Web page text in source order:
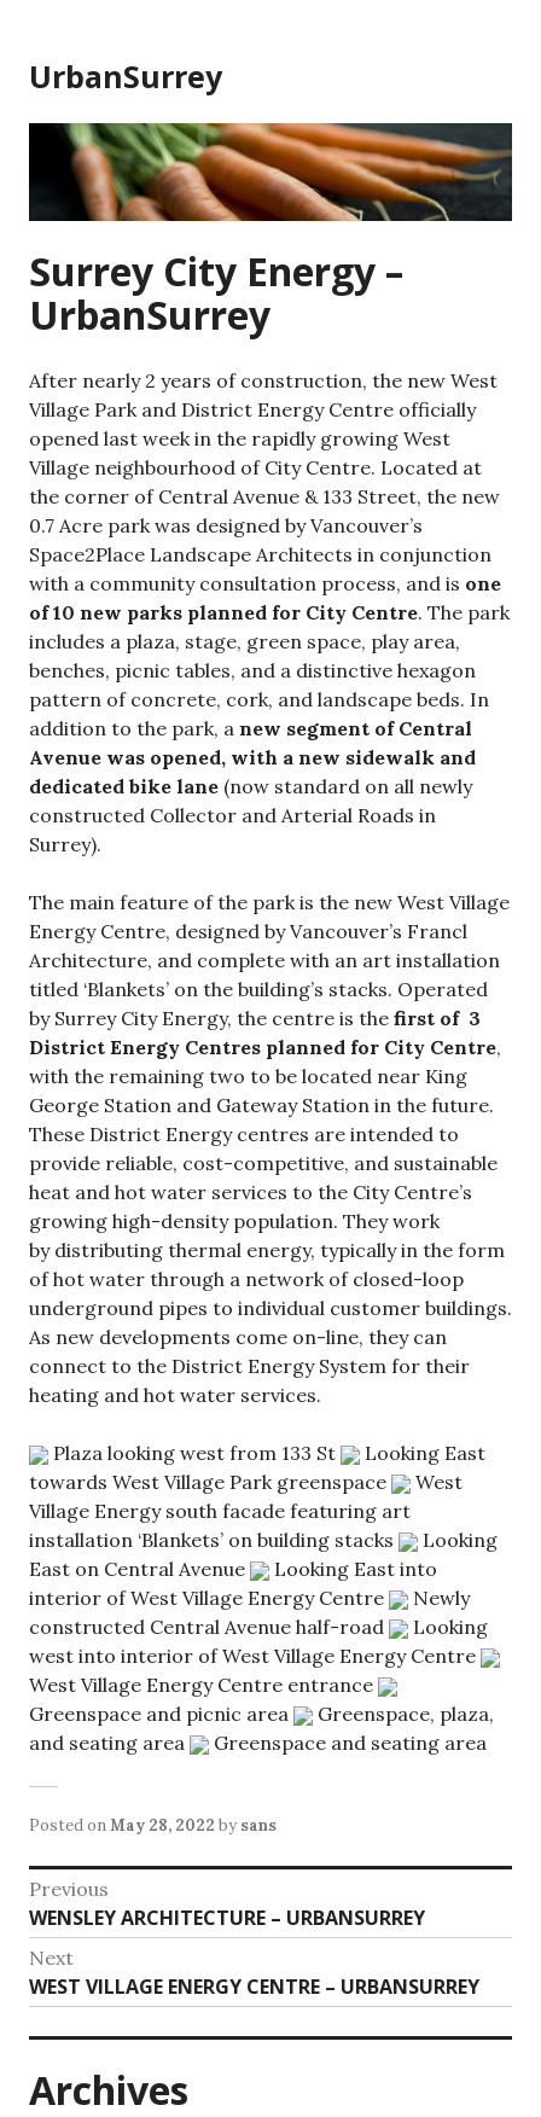
content
UrbanSurrey
Surrey City Energy –
UrbanSurrey
After nearly 2 years of construction, the new West
Village Park and District Energy Centre officially
opened last week in the rapidly growing West
Village neighbourhood of City Centre. Located at
the corner of Central Avenue & 133 Street, the new
0.7 Acre park was designed by Vancouver’s
Space2Place Landscape Architects in conjunction
with a community consultation process, and is one
of 10 new parks planned for City Centre. The park
includes a plaza, stage, green space, play area,
benches, picnic tables, and a distinctive hexagon
pattern of concrete, cork, and landscape beds. In
addition to the park, a new segment of Central
Avenue was opened, with a new sidewalk and
dedicated bike lane (now standard on all newly
constructed Collector and Arterial Roads in
Surrey).
The main feature of the park is the new West Village
Energy Centre, designed by Vancouver’s Francl
Architecture, and complete with an art installation
titled ‘Blankets’ on the building’s stacks. Operated
by Surrey City Energy, the centre is the first of 3
District Energy Centres planned for City Centre,
with the remaining two to be located near King
George Station and Gateway Station in the future.
These District Energy centres are intended to
provide reliable, cost-competitive, and sustainable
heat and hot water services to the City Centre’s
growing high-density population. They work
by distributing thermal energy, typically in the form
of hot water through a network of closed-loop
underground pipes to individual customer buildings.
As new developments come on-line, they can
connect to the District Energy System for their
heating and hot water services.
Plaza looking west from 133 St
Looking East
towards West Village Park greenspace
West
Village Energy south facade featuring art
installation ‘Blankets’ on building stacks
Looking
East on Central Avenue
Looking East into
interior of West Village Energy Centre
Newly
constructed Central Avenue half-road
Looking
west into interior of West Village Energy Centre
West Village Energy Centre entrance
Greenspace and picnic area
Greenspace, plaza,
and seating area
Greenspace and seating area
Posted onMay 28, 2022 by sans
Post
navigation
Previous
Previous
post:
WENSLEY ARCHITECTURE – URBANSURREY
Next
Next
post:
WEST VILLAGE ENERGY CENTRE – URBANSURREY
Archives